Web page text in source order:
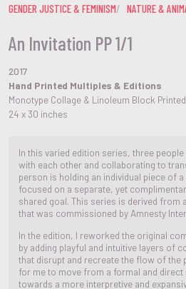
An Invitation PP 1/1
2017
Hand Printed Multiples & Editions
Monotype Collage & Linoleum Block
24 x 30 inches
In this varied edition series, three
with each other and collaborating to
person is holding an individual piece of
focused on a separate, yet
shared goal. This series is derived from
that was commissioned by Amnesty
In the edition, I reworked the original
by adding playful and intuitive layers of
that disrupt and recreate the flow of the
for me to move from a formal and
towards a more interpretive and
GENDER JUSTICE & FEMINISM NATURE &